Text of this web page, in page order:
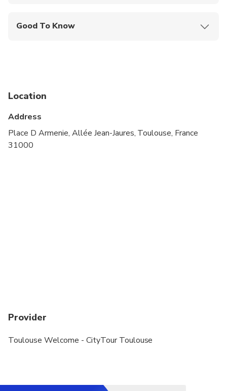
Good To Know
Location
Address
Place D Armenie, Allée Jean-Jaures, Toulouse, France
31000
Provider
Toulouse Welcome - CityTour Toulouse